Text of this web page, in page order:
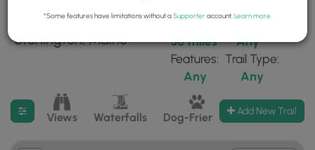
27 trails found near:
"Stonington, Maine"
Within:
30 miles
Any
Features:
Any
Trail Type:
Any
Filter search results
Views Waterfalls Dog-Friendly Mt Summits
Add New Trail
*Some features have limitations without aSupporteraccount. Learn more.